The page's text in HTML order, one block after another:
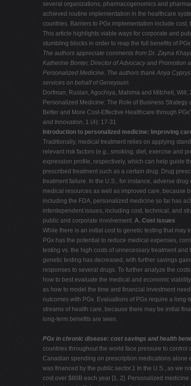
several organizations, pharmacogenomics and
achieved routine implementation in the healthcare
countries. Barriers to PGx implementation include cost,
This article highlights viable ways for corporate and
stumbling blocks in order to reap the full benefits of PGx.
The authors appreciate comments from Dr. Zayna
Katherine Bonter, Director of Advocacy and Promotion
Personalized Medicine. The authors thank Anya
services on behalf of Geneyouin.
Dorfman, Ruslan, Agochiya, Mahima and Mitchell, Will,
Personalized Medicine: The Role of Business Strategy
Better and More Cost-Effective Healthcare through PGx"
and Innovation, 1 (4): 17-31
Introduction to personalized medicine: Improving
Traditionally, medical treatment relies on applying
relevant risk factors (e.g., smoking, diet, exercise and
expression profile, respectively, which can help guide
prescribed treatment such as a certain drug. Drug
treatment failure. In the U.S., for instance, adverse
medical resources as well as improved care, because
including the FDA, personalized medicine so far has
interdependent issues, including cost, technical, and
public and corporate involvement. A. Cost issues
While there is an initial cost to genetic testing that may
PGx has the potential to reduce medical expenses,
testing vs. the high costs of unnecessary treatment and
genetic testing has decreased, with further savings
responses to several drugs. To further analyze the
how to best evaluate the medical and economic
as how to model the time and financial investment
outcomes with PGx. Evaluations of PGx require a
streams of health care, because there may be initial
long-term benefits are seen.
PGx in chronic disease: cost savings and health
countries throughout the world face pressure to control
Canadian spending on prescription medications alone
was financed by the public sector.1 In the U.S., as we
cost over $80B each year [1, 2]. Personalized